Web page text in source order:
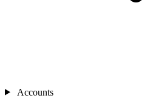
Accounts